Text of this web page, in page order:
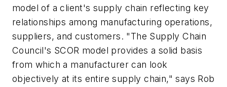
model of a client's supply chain reflecting key
relationships among manufacturing operations,
suppliers, and customers. "The Supply Chain
Council's SCOR model provides a solid basis
from which a manufacturer can look
objectively at its entire supply chain," says Rob